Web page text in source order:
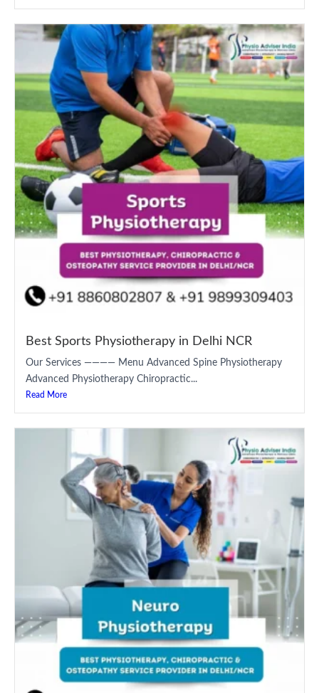
Best Sports Physiotherapy in Delhi NCR
Our Services ———— Menu Advanced Spine Physiotherapy
Advanced Physiotherapy Chiropractic...
Read More